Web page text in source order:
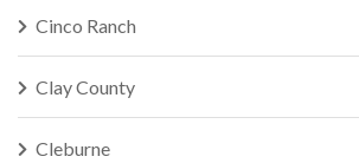
Cinco Ranch
Clay County
Cleburne